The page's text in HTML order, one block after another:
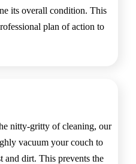
its overall condition. This
plan of action to
nitty-gritty of cleaning, our
vacuum your couch to
and dirt. This prevents the